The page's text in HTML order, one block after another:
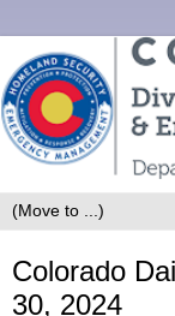
Colorado
30, 2024